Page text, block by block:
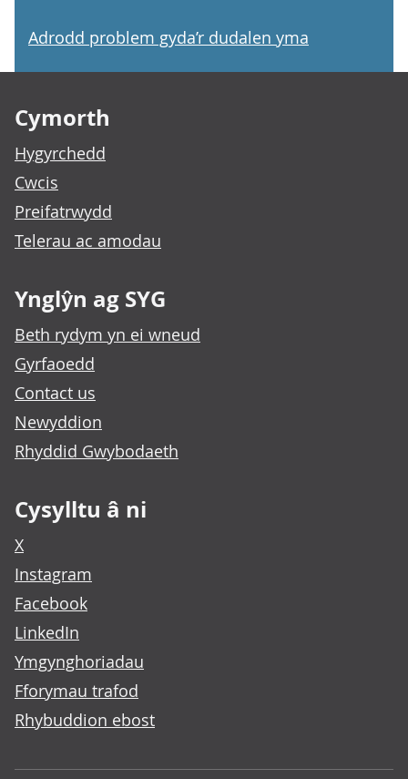
Adrodd problem gyda’r dudalen yma
Cymorth
Hygyrchedd
Cwcis
Preifatrwydd
Telerau ac amodau
Ynglŷn ag SYG
Beth rydym yn ei wneud
Gyrfaoedd
Contact us
Newyddion
Rhyddid Gwybodaeth
Cysylltu â ni
X
Instagram
Facebook
LinkedIn
Ymgynghoriadau
Fforymau trafod
Rhybuddion ebost